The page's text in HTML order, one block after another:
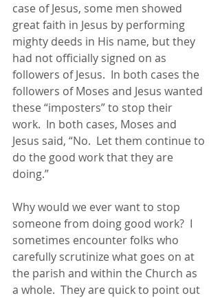
case of Jesus, some men showed
great faith in Jesus by performing
mighty deeds in His name, but they
had not officially signed on as
followers of Jesus.  In both cases the
followers of Moses and Jesus wanted
these “imposters” to stop their
work.  In both cases, Moses and
Jesus said, “No.  Let them continue to
do the good work that they are
doing.”
Why would we ever want to stop
someone from doing good work?  I
sometimes encounter folks who
carefully scrutinize what goes on at
the parish and within the Church as
a whole.  They are quick to point out